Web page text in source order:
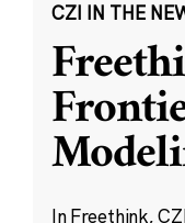
CZI IN THE
In Freethink,